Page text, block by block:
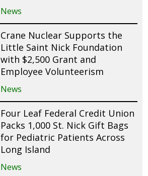
News
Crane Nuclear Supports the
Little Saint Nick Foundation
with $2,500 Grant and
Employee Volunteerism
News
Four Leaf Federal Credit Union
Packs 1,000 St. Nick Gift Bags
for Pediatric Patients Across
Long Island
News